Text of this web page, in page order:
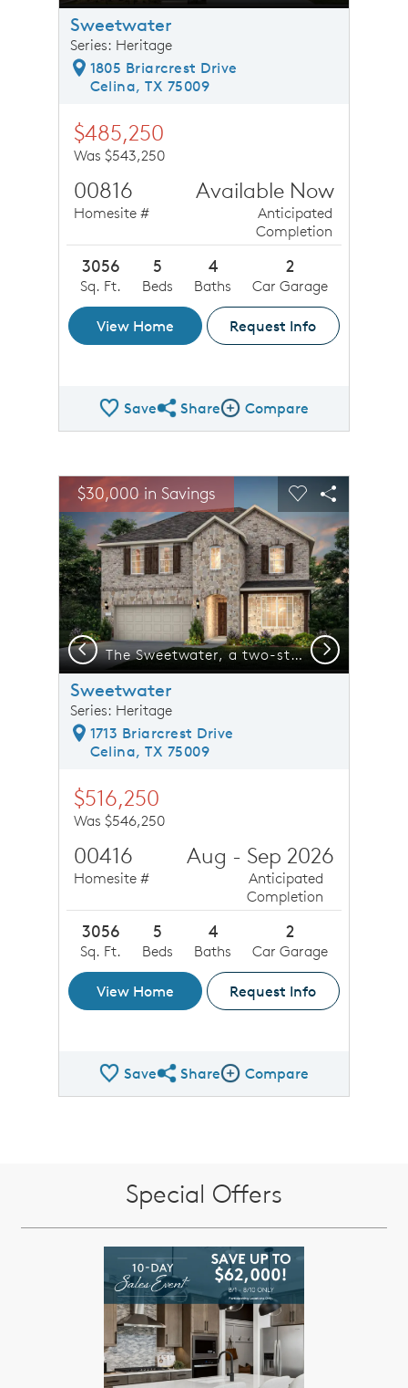
Sweetwater
Series: Heritage
1805 Briarcrest Drive
Celina, TX 75009
$485,250
Was $543,250
00816
Homesite #
Available Now
Anticipated
Completion
3056
Sq. Ft.
5
Beds
4
Baths
2
Car Garage
View Home Request Info
SaveShare QMI
ShareCompare Image
Compare
This is a carousel. Use Next and Previous buttons to
Carousel Save Image
Share Image
$30,000 in SavingsExpand carousel image.
The Sweetwater, a two-story home with 2-car garage, shown with Home Exterior 37*model representation
Carousel Save
Share
Previous Next
Sweetwater
Series: Heritage
1713 Briarcrest Drive
Celina, TX 75009
$516,250
Was $546,250
00416
Homesite #
Aug - Sep 2026
Anticipated
Completion
3056
Sq. Ft.
5
Beds
4
Baths
2
Car Garage
View Home Request Info
SaveShare QMI
ShareCompare Image
Compare
Special Offers